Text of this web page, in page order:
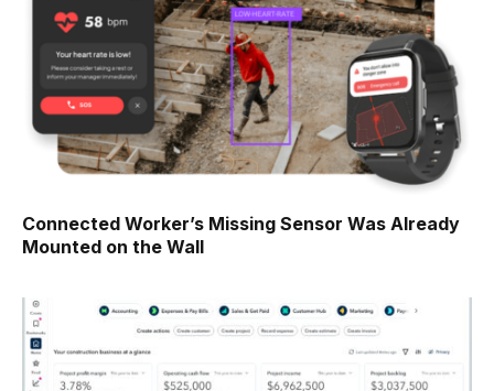
Connected Worker’s Missing Sensor Was Already
Mounted on the Wall